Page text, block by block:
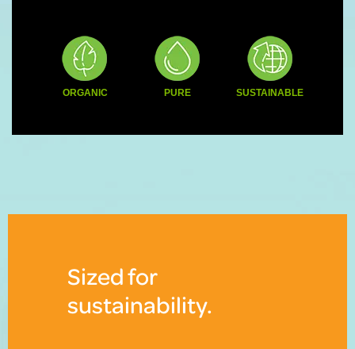
ORGANIC PURE SUSTAINABLE
Sized for
sustainability.